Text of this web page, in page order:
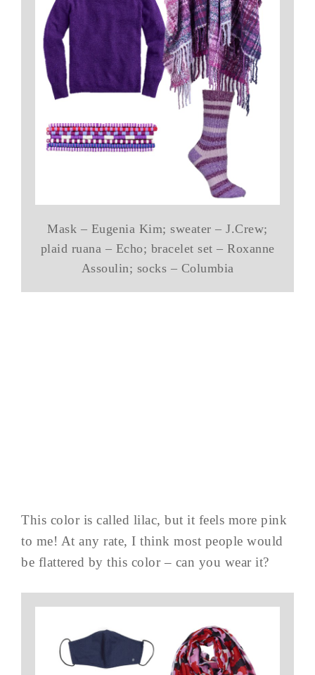
Mask – Eugenia Kim; sweater – J.Crew;
plaid ruana – Echo; bracelet set – Roxanne
Assoulin; socks – Columbia
This color is called lilac, but it feels more pink
to me! At any rate, I think most people would
be flattered by this color – can you wear it?